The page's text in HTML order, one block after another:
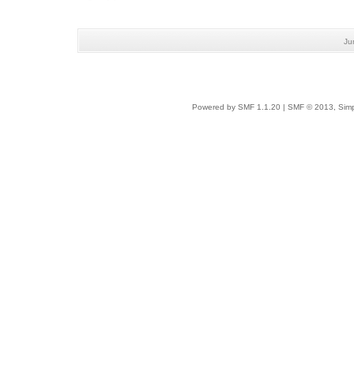
Powered by SMF 1.1.20 SMF © 2013,